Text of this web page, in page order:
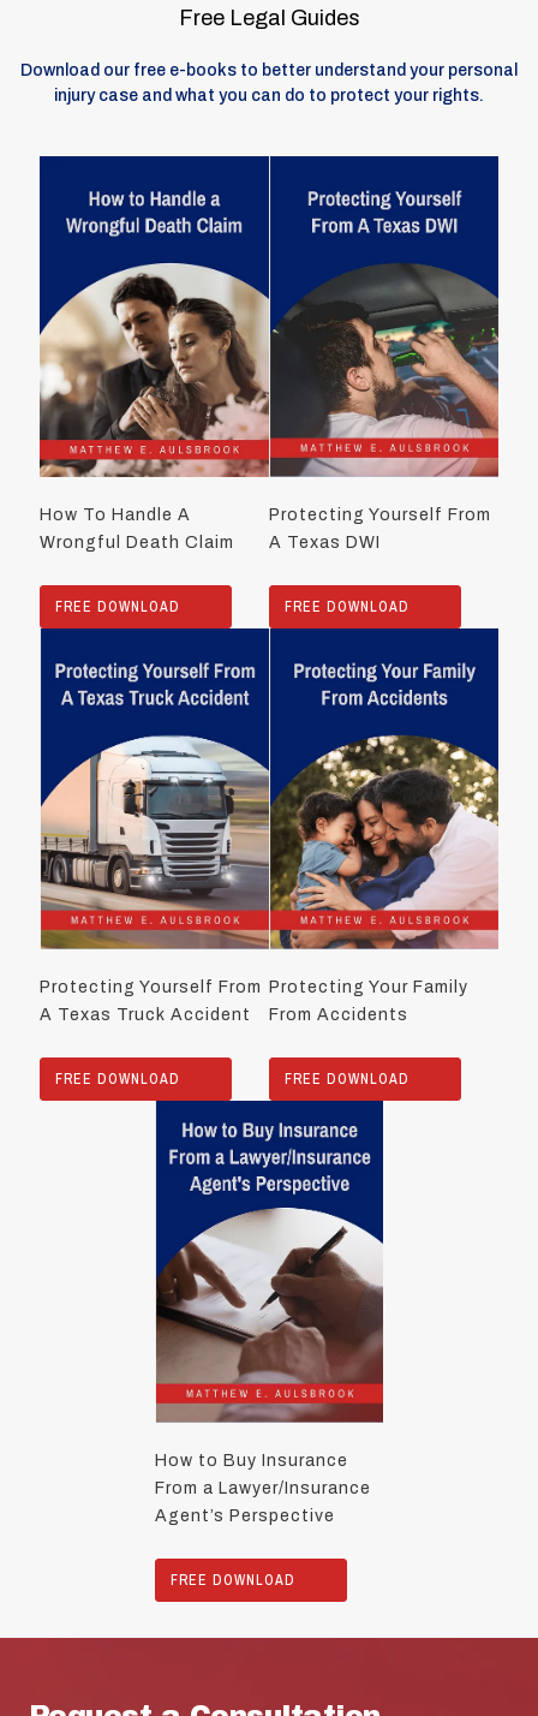
Free Legal Guides
Download our free e-books to better understand your personal
injury case and what you can do to protect your rights.
How To Handle A
Wrongful Death Claim
FREE DOWNLOAD
Protecting Yourself From
A Texas DWI
FREE DOWNLOAD
Protecting Yourself From
A Texas Truck Accident
FREE DOWNLOAD
Protecting Your Family
From Accidents
FREE DOWNLOAD
How to Buy Insurance
From a Lawyer/Insurance
Agent’s Perspective
FREE DOWNLOAD